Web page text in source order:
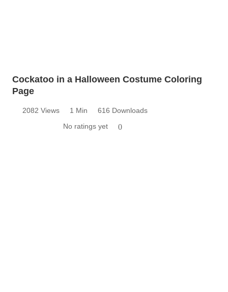
Cockatoo in a Halloween Costume Coloring
Page
2082 Views 1 Min
616 Downloads
No ratings yet
0